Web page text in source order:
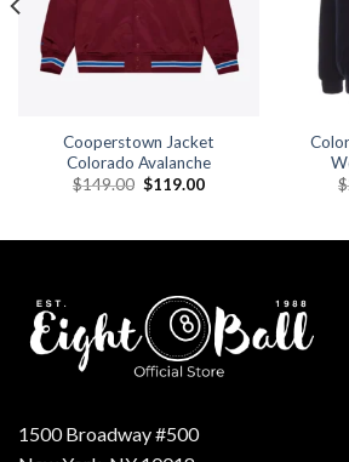
Cooperstown Jacket
Colorado Avalanche
$149.00 Original
$119.00Current
$
1500 Broadway #500